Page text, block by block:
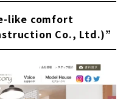
like comfort
Co., Ltd.)”